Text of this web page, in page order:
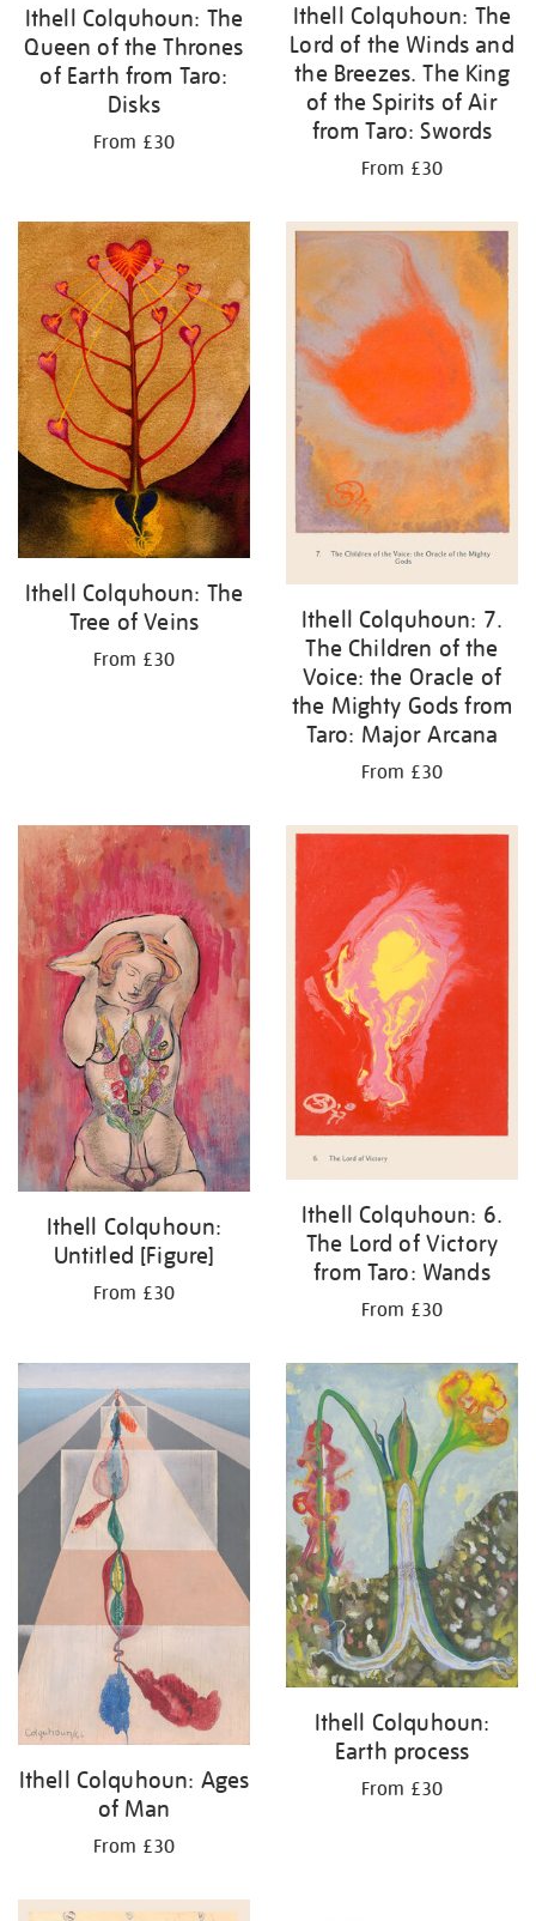
Ithell Colquhoun: The
Queen of the Thrones
of Earth from Taro:
Disks
From £30
Ithell Colquhoun: The
Lord of the Winds and
the Breezes. The King
of the Spirits of Air
from Taro: Swords
From £30
Ithell Colquhoun: The
Tree of Veins
From £30
Ithell Colquhoun: 7.
The Children of the
Voice: the Oracle of
the Mighty Gods from
Taro: Major Arcana
From £30
Ithell Colquhoun:
Untitled [Figure]
From £30
Ithell Colquhoun: 6.
The Lord of Victory
from Taro: Wands
From £30
Ithell Colquhoun: Ages
of Man
From £30
Ithell Colquhoun:
Earth process
From £30